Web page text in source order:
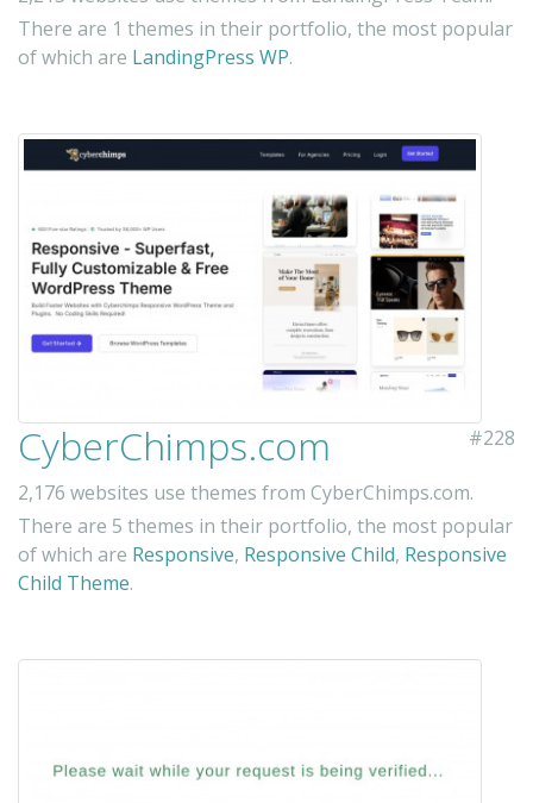
There are 1 themes in their portfolio, the most popular
of which are LandingPress WP.
#228
CyberChimps.com
2,176 websites use themes from CyberChimps.com.
There are 5 themes in their portfolio, the most popular
of which are Responsive, Responsive Child, Responsive
Child Theme.